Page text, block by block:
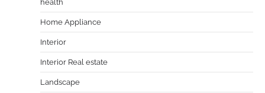
health
Home Appliance
Interior
Interior Real estate
Landscape